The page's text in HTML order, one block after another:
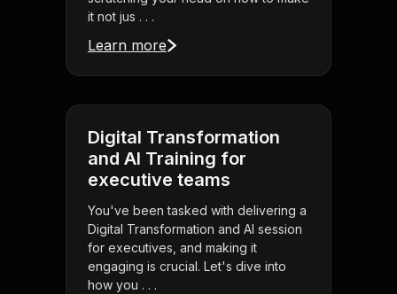
it not jus . . .
Learn more
Digital Transformation
and AI Training for
executive teams
You've been tasked with delivering a
Digital Transformation and AI session
for executives, and making it
engaging is crucial. Let's dive into
how you . . .